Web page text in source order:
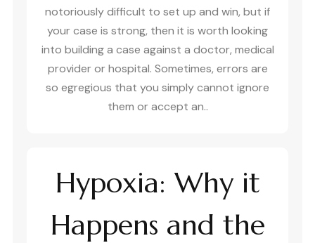
notoriously difficult to set up and win, but if
your case is strong, then it is worth looking
into building a case against a doctor, medical
provider or hospital. Sometimes, errors are
so egregious that you simply cannot ignore
them or accept an..
Hypoxia: Why it
Happens and the